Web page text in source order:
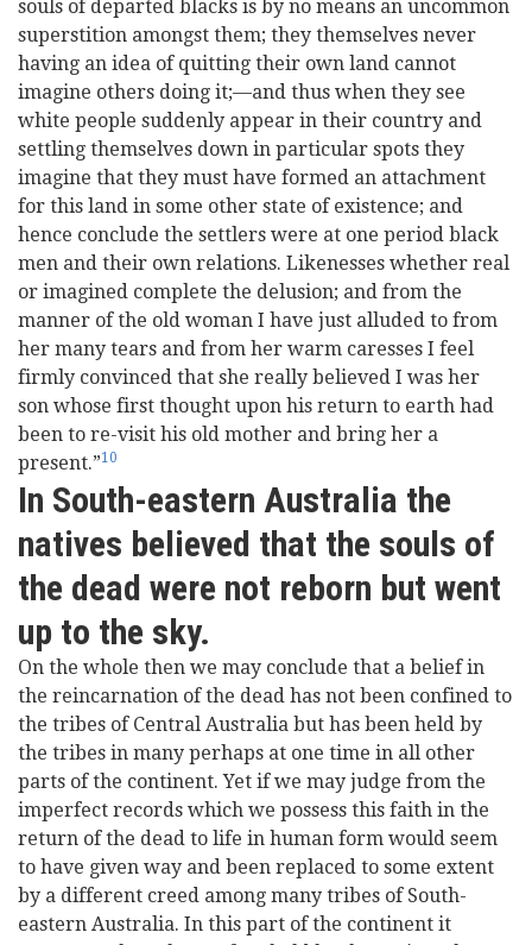
souls of departed blacks is by no means an uncommon
superstition amongst them; they themselves never
having an idea of quitting their own land cannot
imagine others doing it;—and thus when they see
white people suddenly appear in their country and
settling themselves down in particular spots they
imagine that they must have formed an attachment
for this land in some other state of existence; and
hence conclude the settlers were at one period black
men and their own relations. Likenesses whether real
or imagined complete the delusion; and from the
manner of the old woman I have just alluded to from
her many tears and from her warm caresses I feel
firmly convinced that she really believed I was her
son whose first thought upon his return to earth had
been to re-visit his old mother and bring her a
present.”10
In South-eastern Australia the
natives believed that the souls of
the dead were not reborn but went
up to the sky.
On the whole then we may conclude that a belief in
the reincarnation of the dead has not been confined to
the tribes of Central Australia but has been held by
the tribes in many perhaps at one time in all other
parts of the continent. Yet if we may judge from the
imperfect records which we possess this faith in the
return of the dead to life in human form would seem
to have given way and been replaced to some extent
by a different creed among many tribes of South-
eastern Australia. In this part of the continent it